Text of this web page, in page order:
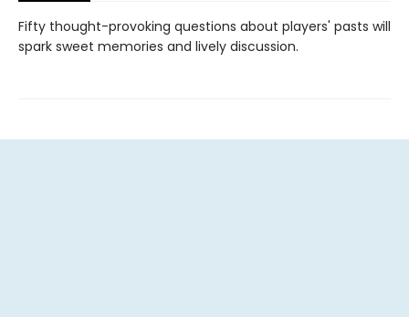
Fifty thought-provoking questions about players' pasts will
spark sweet memories and lively discussion.